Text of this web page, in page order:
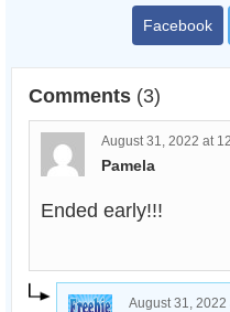
Facebook
Comments (3)
August 31, 2022 at
Pamela
Ended early!!!
August 31, 2022